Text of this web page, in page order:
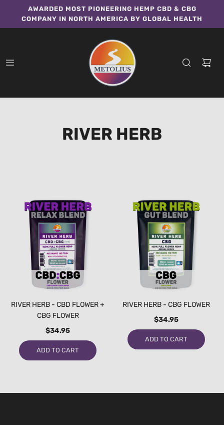
AWARDED MOST PIONEERING HEMP CBD & CBG
COMPANY IN NORTH AMERICA BY GLOBAL HEALTH
RIVER HERB
RIVER HERB - CBD FLOWER +
CBG FLOWER
$34.95
ADD TO CART
RIVER HERB - CBG FLOWER
$34.95
ADD TO CART